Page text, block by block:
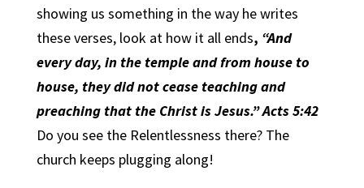
showing us something in the way he writes
these verses, look at how it all ends, “And
every day, in the temple and from house to
house, they did not cease teaching and
preaching that the Christ is Jesus.” Acts 5:42
Do you see the Relentlessness there? The
church keeps plugging along!